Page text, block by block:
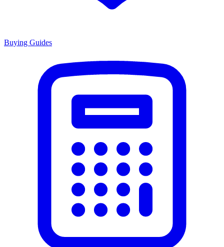
Buying Guides